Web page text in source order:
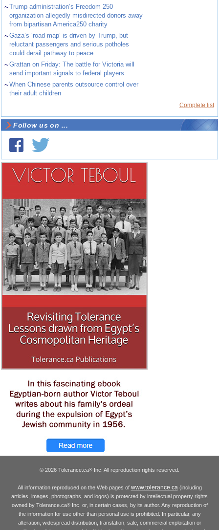
~Trump administration’s Freedom 250
organization allegedly misdirected donors away
from bipartisan America250 charity
~Gaza’s ‘road map’ is driven by Trump, but
reluctant passengers and serious potholes
could derail pathway to peace
~Grattan on Friday: The battle for Victoria will
send important signals to federal players
~When Chinese parents outsource control over
their adult children
Complete list
Follow us on ...
© 2026 Tolerance.ca® Inc. All reproduction rights reserved.
All information reproduced on the Web pages of www.tolerance.ca(including
articles, images, photographs, and logos) is protected by intellectual property rights
owned by Tolerance.ca®Inc. or, in certain cases, by its author. Any reproduction of
the information for use other than personal use is prohibited. In particular, any
alteration, widespread distribution, translation, sale, commercial exploitation or